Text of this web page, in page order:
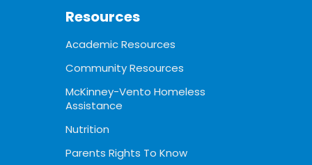
Resources
Academic Resources
Community Resources
McKinney-Vento Homeless
Assistance
Nutrition
Parents Rights To Know